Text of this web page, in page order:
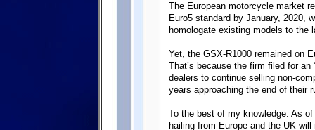
The European motorcycle market
Euro5 standard by January, 2020,
homologate existing models to the
Yet, the GSX-R1000 remained on
That’s because the firm filed for
dealers to continue selling non-
years approaching the end of their
To the best of my knowledge: As
hailing from Europe and the UK